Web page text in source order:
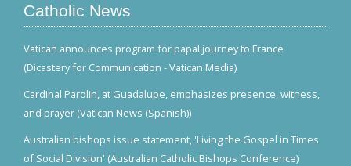
Catholic News
Vatican announces program for papal journey to France
(Dicastery for Communication - Vatican Media)
Cardinal Parolin, at Guadalupe, emphasizes presence, witness,
and prayer (Vatican News (Spanish))
Australian bishops issue statement, 'Living the Gospel in Times
of Social Division' (Australian Catholic Bishops Conference)